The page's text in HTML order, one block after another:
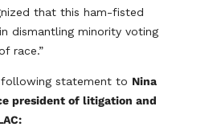
that this ham-fisted
dismantling minority voting
race.”
statement to Nina
president of litigation and